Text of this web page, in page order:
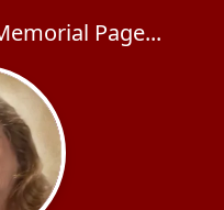
Page...